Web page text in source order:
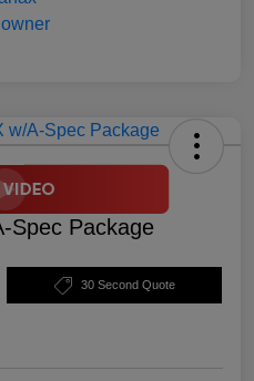
Spec Package
30 Second Quote